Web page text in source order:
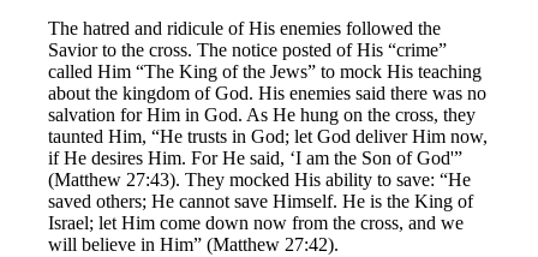
The hatred and ridicule of His enemies followed the
Savior to the cross. The notice posted of His “crime”
called Him “The King of the Jews” to mock His teaching
about the kingdom of God. His enemies said there was no
salvation for Him in God. As He hung on the cross, they
taunted Him, “He trusts in God; let God deliver Him now,
if He desires Him. For He said, ‘I am the Son of God'”
(Matthew 27:43). They mocked His ability to save: “He
saved others; He cannot save Himself. He is the King of
Israel; let Him come down now from the cross, and we
will believe in Him” (Matthew 27:42).